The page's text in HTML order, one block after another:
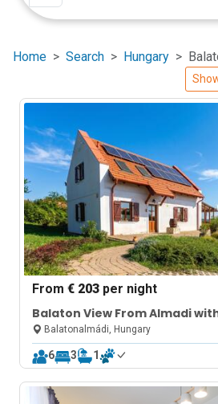
Home Search Hungary
From€ 203 per night
Balaton View From Almadi
Garden
Balatonalmádi, Hungary
6 3 1